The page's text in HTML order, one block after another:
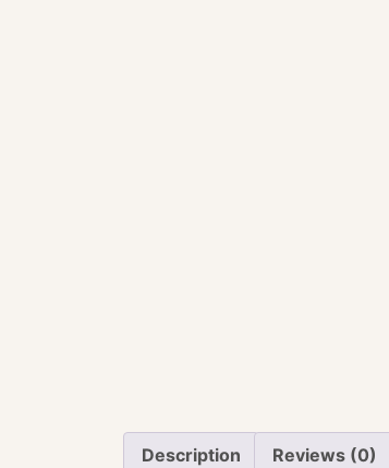
Description Reviews (0)